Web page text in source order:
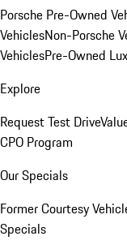
Porsche Pre-Owned
VehiclesNon-Porsche
VehiclesPre-Owned
Explore
Request Test Drive
CPO Program
Our Specials
Former Courtesy
Specials